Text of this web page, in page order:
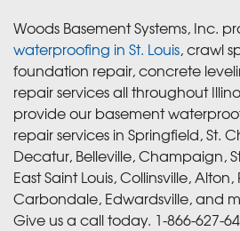
Woods Basement Systems, Inc.
waterproofing in St. Louis, crawl
foundation repair, concrete
repair services all throughout
provide our basement
repair services in Springfield, St.
Decatur, Belleville, Champaign,
East Saint Louis, Collinsville,
Carbondale, Edwardsville, and
Give us a call today. 1-866-627-